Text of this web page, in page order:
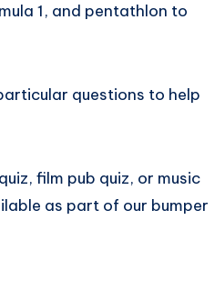
1, and pentathlon to
questions to help
film pub quiz, or music
as part of our bumper